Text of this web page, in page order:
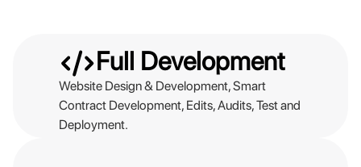
Full Development
Website Design & Development, Smart
Contract Development, Edits, Audits, Test and
Deployment.